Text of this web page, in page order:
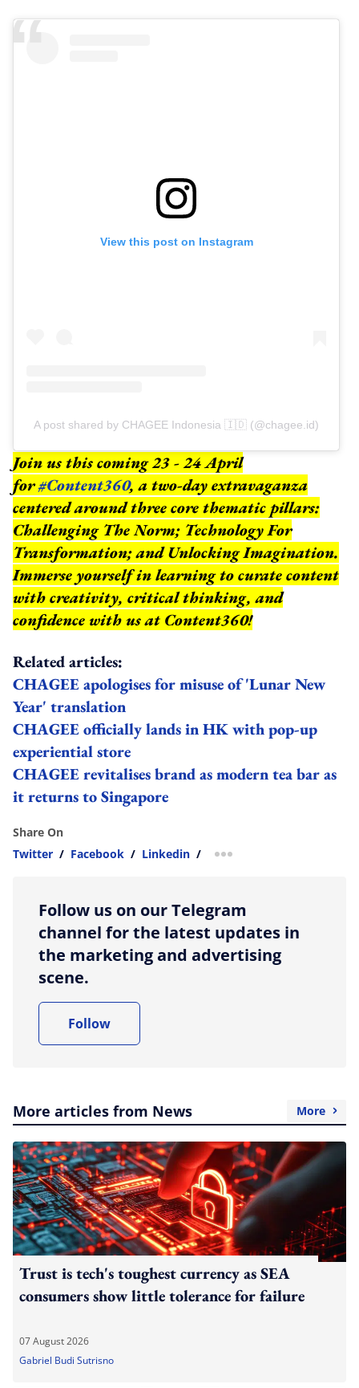
View this post on Instagram
A post shared by CHAGEE Indonesia 🇮🇩 (@chagee.id)
Join us this coming 23 - 24 April
for#Content360, a two-day extravaganza
centered around three core thematic pillars:
Challenging The Norm; Technology For
Transformation; and Unlocking Imagination.
Immerse yourself in learning to curate content
with creativity, critical thinking, and
confidence with us at Content360!
Related articles:
CHAGEE apologises for misuse of 'Lunar New
Year' translation
CHAGEE officially lands in HK with pop-up
experiential store
CHAGEE revitalises brand as modern tea bar as
it returns to Singapore
Share On
Twitter / Facebook / Linkedin / more sharing option
Follow us on our Telegram
channel for the latest updates in
the marketing and advertising
scene.
Follow
More articles from News More
Trust is tech's toughest currency as SEA
consumers show little tolerance for failure
07 August 2026
Gabriel Budi Sutrisno